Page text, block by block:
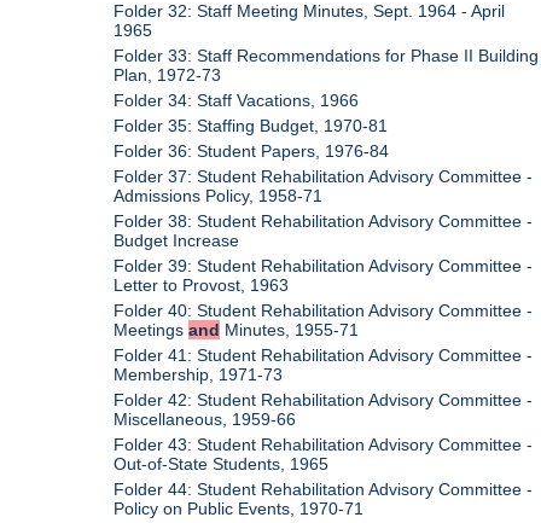
Folder 32: Staff Meeting Minutes, Sept. 1964 - April
1965
Folder 33: Staff Recommendations for Phase II Building
Plan, 1972-73
Folder 34: Staff Vacations, 1966
Folder 35: Staffing Budget, 1970-81
Folder 36: Student Papers, 1976-84
Folder 37: Student Rehabilitation Advisory Committee -
Admissions Policy, 1958-71
Folder 38: Student Rehabilitation Advisory Committee -
Budget Increase
Folder 39: Student Rehabilitation Advisory Committee -
Letter to Provost, 1963
Folder 40: Student Rehabilitation Advisory Committee -
Meetingsand Minutes, 1955-71
Folder 41: Student Rehabilitation Advisory Committee -
Membership, 1971-73
Folder 42: Student Rehabilitation Advisory Committee -
Miscellaneous, 1959-66
Folder 43: Student Rehabilitation Advisory Committee -
Out-of-State Students, 1965
Folder 44: Student Rehabilitation Advisory Committee -
Policy on Public Events, 1970-71